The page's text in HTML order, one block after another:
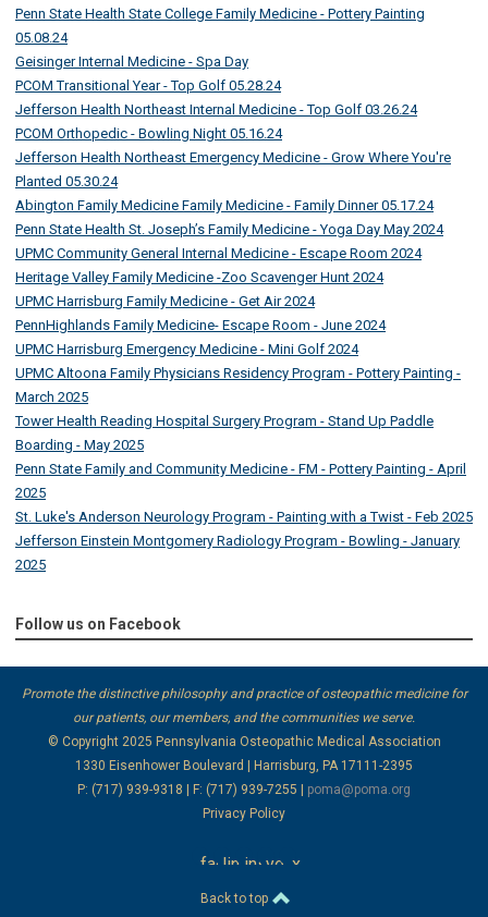
Penn State Health State College Family Medicine - Pottery Painting
05.08.24
Geisinger Internal Medicine - Spa Day
PCOM Transitional Year - Top Golf 05.28.24
Jefferson Health Northeast Internal Medicine - Top Golf 03.26.24
PCOM Orthopedic - Bowling Night 05.16.24
Jefferson Health Northeast Emergency Medicine - Grow Where You're
Planted 05.30.24
Abington Family Medicine Family Medicine - Family Dinner 05.17.24
Penn State Health St. Joseph’s Family Medicine - Yoga Day May 2024
UPMC Community General Internal Medicine - Escape Room 2024
Heritage Valley Family Medicine -Zoo Scavenger Hunt 2024
UPMC Harrisburg Family Medicine - Get Air 2024
PennHighlands Family Medicine- Escape Room - June 2024
UPMC Harrisburg Emergency Medicine - Mini Golf 2024
UPMC Altoona Family Physicians Residency Program - Pottery Painting -
March 2025
Tower Health Reading Hospital Surgery Program - Stand Up Paddle
Boarding - May 2025
Penn State Family and Community Medicine - FM - Pottery Painting - April
2025
St. Luke's Anderson Neurology Program - Painting with a Twist - Feb 2025
Jefferson Einstein Montgomery Radiology Program - Bowling - January
2025
Follow us on Facebook
Promote the distinctive philosophy and practice of osteopathic medicine for
our patients, our members, and the communities we serve.
© Copyright 2025 Pennsylvania Osteopathic Medical Association
1330 Eisenhower Boulevard | Harrisburg, PA 17111-2395
P: (717) 939-9318 | F: (717) 939-7255 | poma@poma.org
Privacy Policy
facebook
linkedin
instagram
youtube
x
Back to top